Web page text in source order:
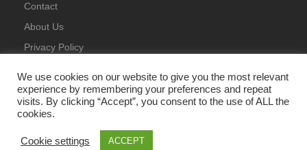
Contact
About Us
Privacy Policy
© All Rights Reserved 2023 | ITJobsLondon.uk
We use cookies on our website to give you the most relevant
experience by remembering your preferences and repeat
visits. By clicking “Accept”, you consent to the use of ALL the
cookies.
Cookie settings ACCEPT